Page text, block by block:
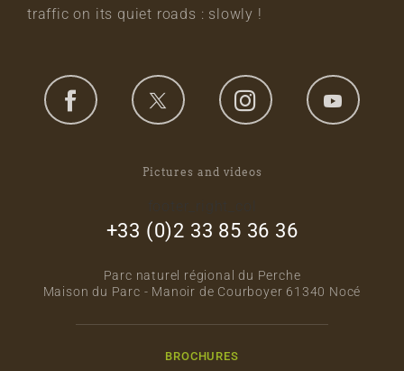
traffic on its quiet roads : slowly !
Pictures and videos
+33 (0)2 33 85 36 36
Parc naturel régional du Perche
Maison du Parc - Manoir de Courboyer 61340 Nocé
BROCHURES